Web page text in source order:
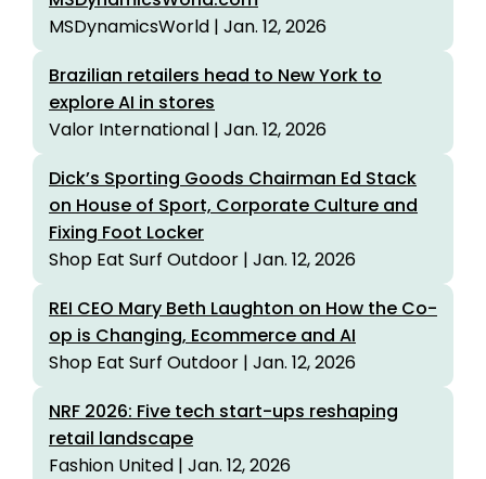
MSDynamicsWorld | Jan. 12, 2026
Brazilian retailers head to New York to
explore AI in stores
Valor International | Jan. 12, 2026
Dick’s Sporting Goods Chairman Ed Stack
on House of Sport, Corporate Culture and
Fixing Foot Locker
Shop Eat Surf Outdoor | Jan. 12, 2026
REI CEO Mary Beth Laughton on How the Co-
op is Changing, Ecommerce and AI
Shop Eat Surf Outdoor | Jan. 12, 2026
NRF 2026: Five tech start-ups reshaping
retail landscape
Fashion United | Jan. 12, 2026